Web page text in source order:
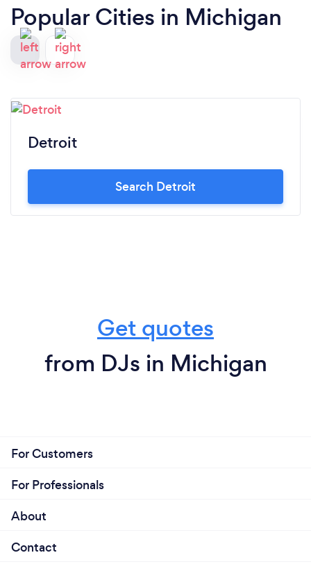
Popular Cities in Michigan
Detroit
Search Detroit
Get quotes
from DJs in Michigan
For Customers
For Professionals
About
Contact